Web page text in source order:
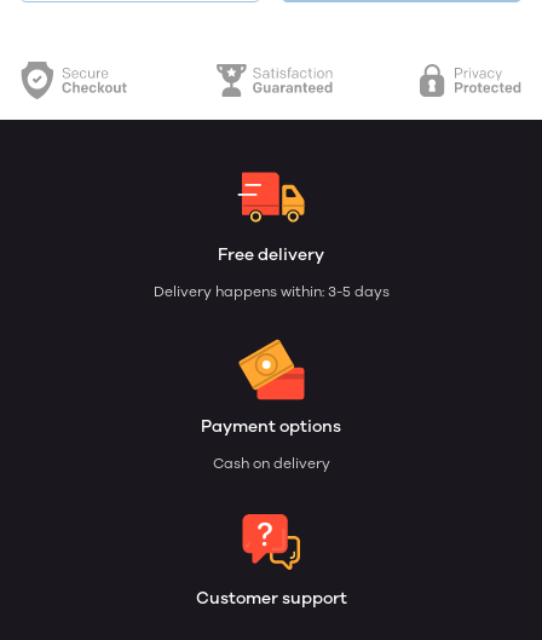
Free delivery
Delivery happens within: 3-5 days
Payment options
Cash on delivery
Customer support